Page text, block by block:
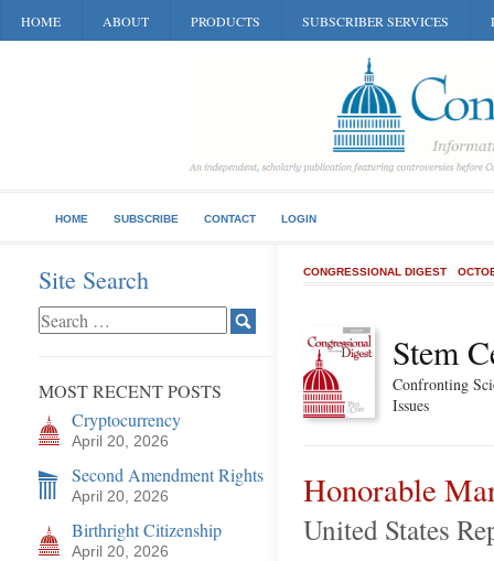
HOME ABOUT PRODUCTS SUBSCRIBER SERVICES
HOME SUBSCRIBE CONTACT LOGIN
Site Search
MOST RECENT POSTS
Cryptocurrency
April 20, 2026
Second Amendment Rights
April 20, 2026
Birthright Citizenship
April 20, 2026
CONGRESSIONAL DIGEST
Stem
Confronting
Issues
Honorable
United States